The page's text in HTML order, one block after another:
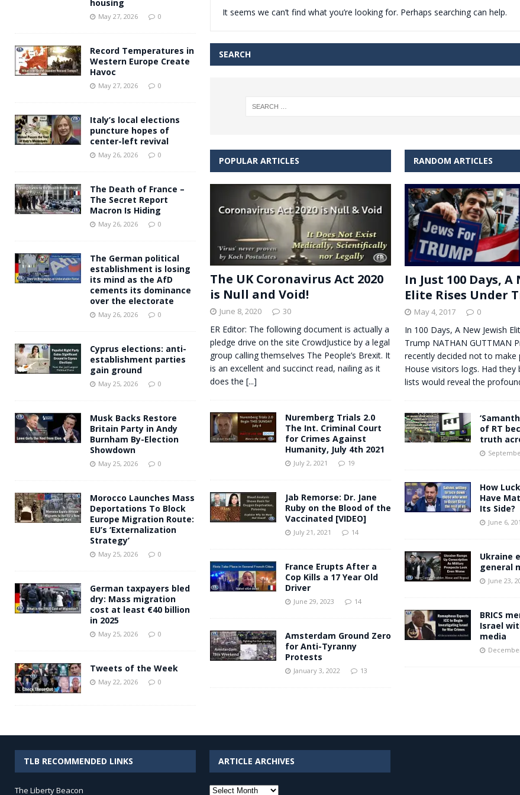
[ May 27, 2026 ] Andy Burnham voiced support for migrants to have immediate access to welfare
It seems we can’t find what you’re looking for. Perhaps searching can help.
SEARCH
POPULAR ARTICLES
The UK Coronavirus Act 2020
is Null and Void!
June 8, 2020 30
ER Editor: The following document is actually a
pledge drive on the site CrowdJustice by a legal
group calling themselves The People’s Brexit. It
is an excellent and succinct read, nailing as it
does the [...]
Nuremberg Trials 2.0
The Int. Criminal Court
for Crimes Against
Humanity, July 4th 2021
July 2, 2021 19
Jab Remorse: Dr. Jane
Ruby on the Blood of the
Vaccinated [VIDEO]
July 21, 2021 14
France Erupts After a
Cop Kills a 17 Year Old
Driver
June 29, 2023 14
Amsterdam Ground Zero
for Anti-Tyranny
Protests
January 3, 2022 13
RANDOM ARTICLES
In Just 100 Days, A
Elite Rises Under
May 4, 2017 0
In 100 Days, A New Jewish
Trump NATHAN GUTTMAN
recently decided not to make
House visitors logs. Had they
lists would reveal the
of RT
truth
How
Have
Its Side?
June 6,
Ukraine
general
June 23,
BRICS
Israel
media
housing
May 27, 2026 0
Record Temperatures in
Western Europe Create
Havoc
May 27, 2026 0
Italy’s local elections
puncture hopes of
center-left revival
May 26, 2026 0
The Death of France –
The Secret Report
Macron Is Hiding
May 26, 2026 0
The German political
establishment is losing
its mind as the AfD
cements its dominance
over the electorate
May 26, 2026 0
Cyprus elections: anti-
establishment parties
gain ground
May 25, 2026 0
Musk Backs Restore
Britain Party in Andy
Burnham By-Election
Showdown
May 25, 2026 0
Morocco Launches Mass
Deportations To Block
Europe Migration Route:
EU’s ‘Externalization
Strategy’
May 25, 2026 0
German taxpayers bled
dry: Mass migration
cost at least €40 billion
in 2025
May 25, 2026 0
Tweets of the Week
May 22, 2026 0
TLB RECOMMENDED LINKS
The Liberty Beacon
ARTICLE ARCHIVES
Article